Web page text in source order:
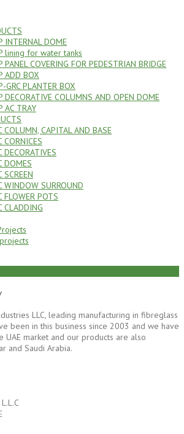
INTERNAL DOME
lining for water tanks
PANEL COVERING FOR PEDESTRIAN BRIDGE
ADD BOX
GRC PLANTER BOX
DECORATIVE COLUMNS AND OPEN DOME
AC TRAY
COLUMN, CAPITAL AND BASE
CORNICES
DECORATIVES
DOMES
SCREEN
WINDOW SURROUND
FLOWER POTS
CLADDING
LLC, leading manufacturing in fibreglass
been in this business since 2003 and we have
UAE market and our products are also
and Saudi Arabia.